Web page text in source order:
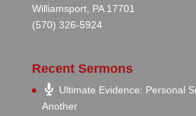
Williamsport, PA 17701
(570) 326-5924
Recent Sermons
Ultimate Evidence: Personal
Another